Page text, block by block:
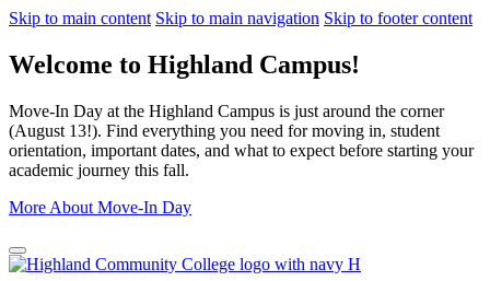
Skip to main content Skip to main navigation Skip to footer content
Welcome to Highland Campus!
Move-In Day at the Highland Campus is just around the corner
(August 13!). Find everything you need for moving in, student
orientation, important dates, and what to expect before starting your
academic journey this fall.
More About Move-In Day
Close Alert